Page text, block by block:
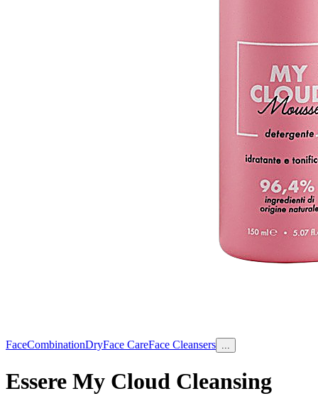
FaceCombinationDryFace CareFace Cleansers ...
Essere My Cloud Cleansing